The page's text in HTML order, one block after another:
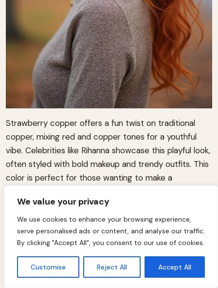
We value your privacy
We use cookies to enhance your browsing experience,
serve personalised ads or content, and analyse our traffic.
By clicking "Accept All", you consent to our use of cookies.
Customise Reject All Accept All
Strawberry copper offers a fun twist on traditional
copper, mixing red and copper tones for a youthful
vibe. Celebrities like Rihanna showcase this playful look,
often styled with bold makeup and trendy outfits. This
color is perfect for those wanting to make a